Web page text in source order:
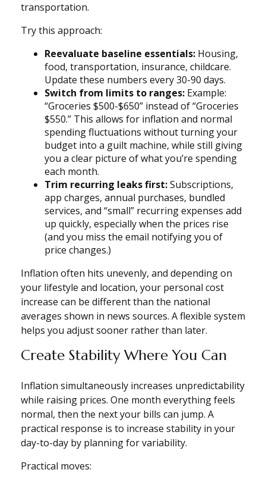
transportation.
Try this approach:
Reevaluate baseline essentials: Housing,
food, transportation, insurance, childcare.
Update these numbers every 30-90 days.
Switch from limits to ranges: Example:
“Groceries $500-$650” instead of “Groceries
$550.” This allows for inflation and normal
spending fluctuations without turning your
budget into a guilt machine, while still giving
you a clear picture of what you’re spending
each month.
Trim recurring leaks first:Subscriptions,
app charges, annual purchases, bundled
services, and “small” recurring expenses add
up quickly, especially when the prices rise
(and you miss the email notifying you of
price changes.)
Inflation often hits unevenly, and depending on
your lifestyle and location, your personal cost
increase can be different than the national
averages shown in news sources. A flexible system
helps you adjust sooner rather than later.
Create Stability Where You Can
Inflation simultaneously increases unpredictability
while raising prices. One month everything feels
normal, then the next your bills can jump. A
practical response is to increase stability in your
day-to-day by planning for variability.
Practical moves: